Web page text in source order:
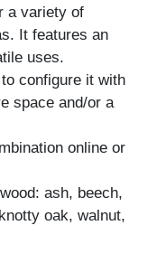
a variety of
It features an
uses.
configure it with
space and/or a
online or
ash, beech,
oak, walnut,